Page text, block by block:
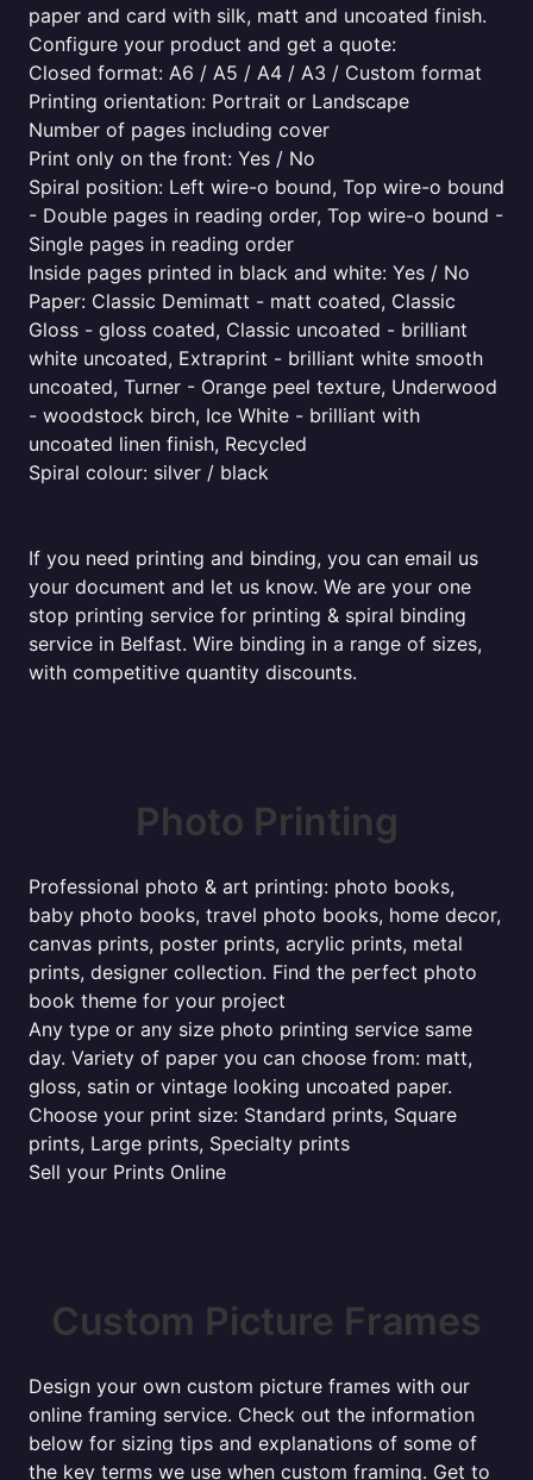
paper and card with silk, matt and uncoated finish.
Configure your product and get a quote:
Closed format: A6 / A5 / A4 / A3 / Custom format
Printing orientation: Portrait or Landscape
Number of pages including cover
Print only on the front: Yes / No
Spiral position: Left wire-o bound, Top wire-o bound
- Double pages in reading order, Top wire-o bound -
Single pages in reading order
Inside pages printed in black and white: Yes / No
Paper: Classic Demimatt - matt coated, Classic
Gloss - gloss coated, Classic uncoated - brilliant
white uncoated, Extraprint - brilliant white smooth
uncoated, Turner - Orange peel texture, Underwood
- woodstock birch, Ice White - brilliant with
uncoated linen finish, Recycled
Spiral colour: silver / black
If you need printing and binding, you can email us
your document and let us know. We are your one
stop printing service for printing & spiral binding
service in Belfast. Wire binding in a range of sizes,
with competitive quantity discounts.
Photo Printing
Professional photo & art printing: photo books,
baby photo books, travel photo books, home decor,
canvas prints, poster prints, acrylic prints, metal
prints, designer collection. Find the perfect photo
book theme for your project
Any type or any size photo printing service same
day. Variety of paper you can choose from: matt,
gloss, satin or vintage looking uncoated paper.
Choose your print size: Standard prints, Square
prints, Large prints, Specialty prints
Sell your Prints Online
Custom Picture Frames
Design your own custom picture frames with our
online framing service. Check out the information
below for sizing tips and explanations of some of
the key terms we use when custom framing. Get to